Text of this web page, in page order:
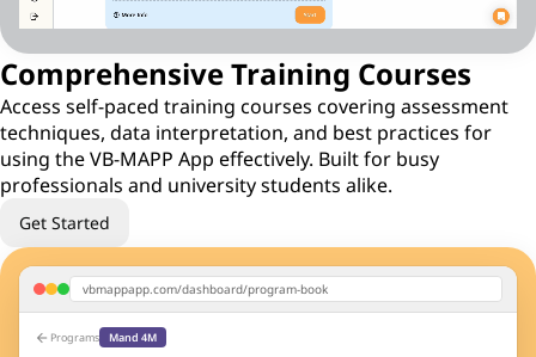
Comprehensive Training Courses
Access self-paced training courses covering assessment
techniques, data interpretation, and best practices for
using the VB-MAPP App effectively. Built for busy
professionals and university students alike.
Get Started
vbmappapp.com/dashboard/program-book
arrow_back Programs Mand 4M